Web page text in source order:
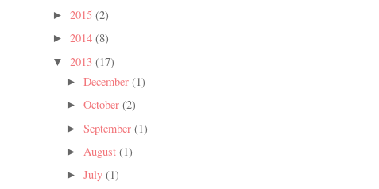
► 2015 (2)
► 2014 (8)
▼ 2013 (17)
►December(1)
►October(2)
►September(1)
► August(1)
►July(1)